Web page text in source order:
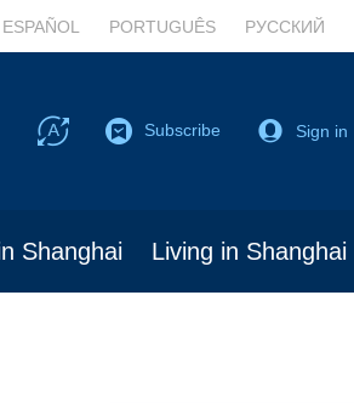
ESPAÑOL PORTUGUÊS РУССКИЙ
Subscribe Sign in
Shanghai Living in Shanghai